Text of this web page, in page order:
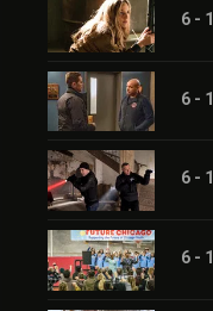
6 -
6 -
6 -
6 -